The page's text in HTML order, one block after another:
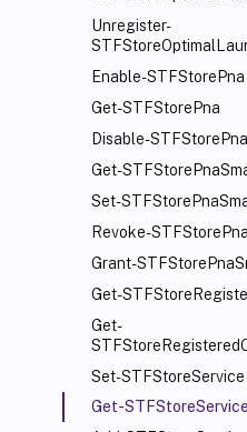
Unregister-
Enable-STFStorePna
Get-STFStorePna
Disable-STFStorePna
Get-
Set-
Revoke-
Grant-
Get-
Get-
Set-STFStoreService
Get-STFStoreService